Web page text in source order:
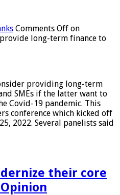
Comments Off on
long-term finance to
providing long-term
SMEs if the latter want to
Covid-19 pandemic. This
conference which kicked off
2022. Several panelists said
their core